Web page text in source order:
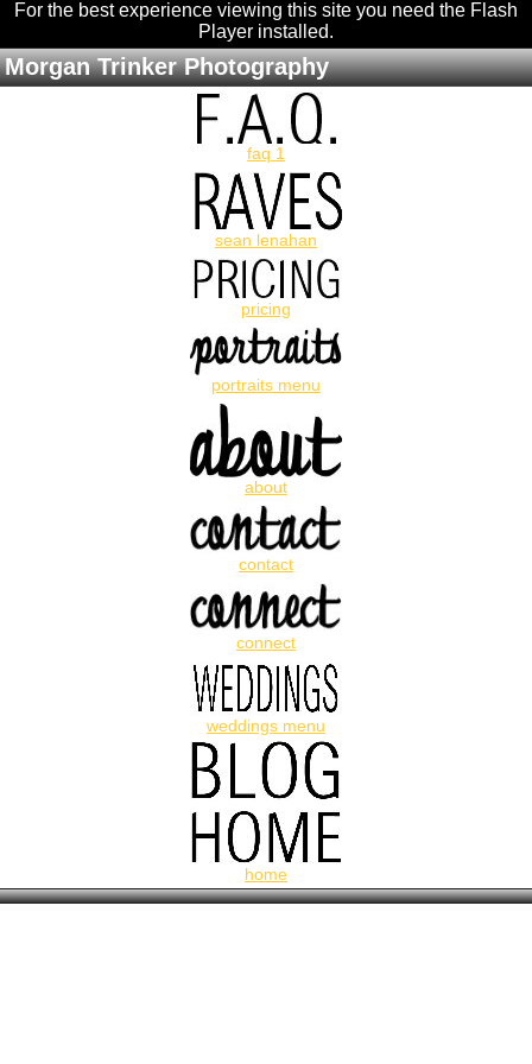
For the best experience viewing this site you need the Flash
Player installed.
Morgan Trinker Photography
faq 1
sean lenahan
pricing
portraits menu
about
contact
connect
weddings menu
home